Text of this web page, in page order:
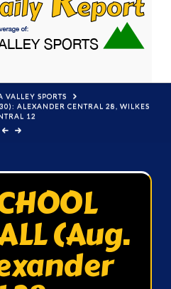
VALLEY SPORTS
ALEXANDER CENTRAL 28, WILKES
12
(Aug.